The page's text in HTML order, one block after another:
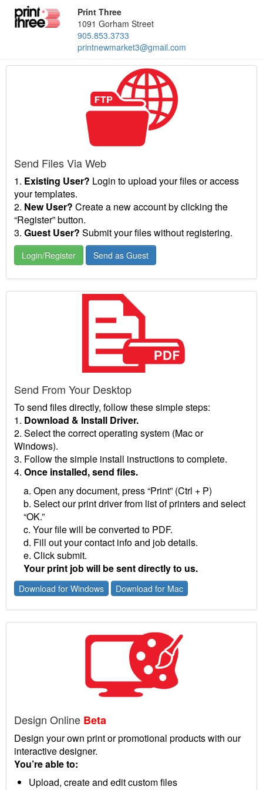
Print Three
1091 Gorham Street
905.853.3733
printnewmarket3@gmail.com
Send Files Via Web
1. Existing User? Login to upload your files or access
your templates.
2. New User? Create a new account by clicking the
“Register” button.
3. Guest User? Submit your files without registering.
Login/Register Send as Guest
Send From Your Desktop
To send files directly, follow these simple steps:
1. Download & Install Driver.
2. Select the correct operating system (Mac or
Windows).
3. Follow the simple install instructions to complete.
4. Once installed, send files.
a. Open any document, press “Print” (Ctrl + P)
b. Select our print driver from list of printers and select
“OK.”
c. Your file will be converted to PDF.
d. Fill out your contact info and job details.
e. Click submit.
Your print job will be sent directly to us.
Download for Windows Download for Mac
Design Online Beta
Design your own print or promotional products with our
interactive designer.
You’re able to:
Upload, create and edit custom files